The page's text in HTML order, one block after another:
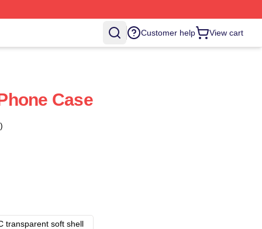
Customer help View cart
Case
transparent soft shell